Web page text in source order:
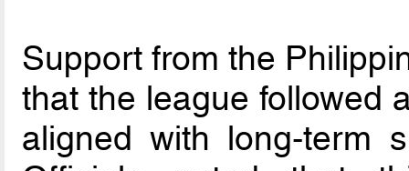
Support from the
that the league followed
aligned with long-term